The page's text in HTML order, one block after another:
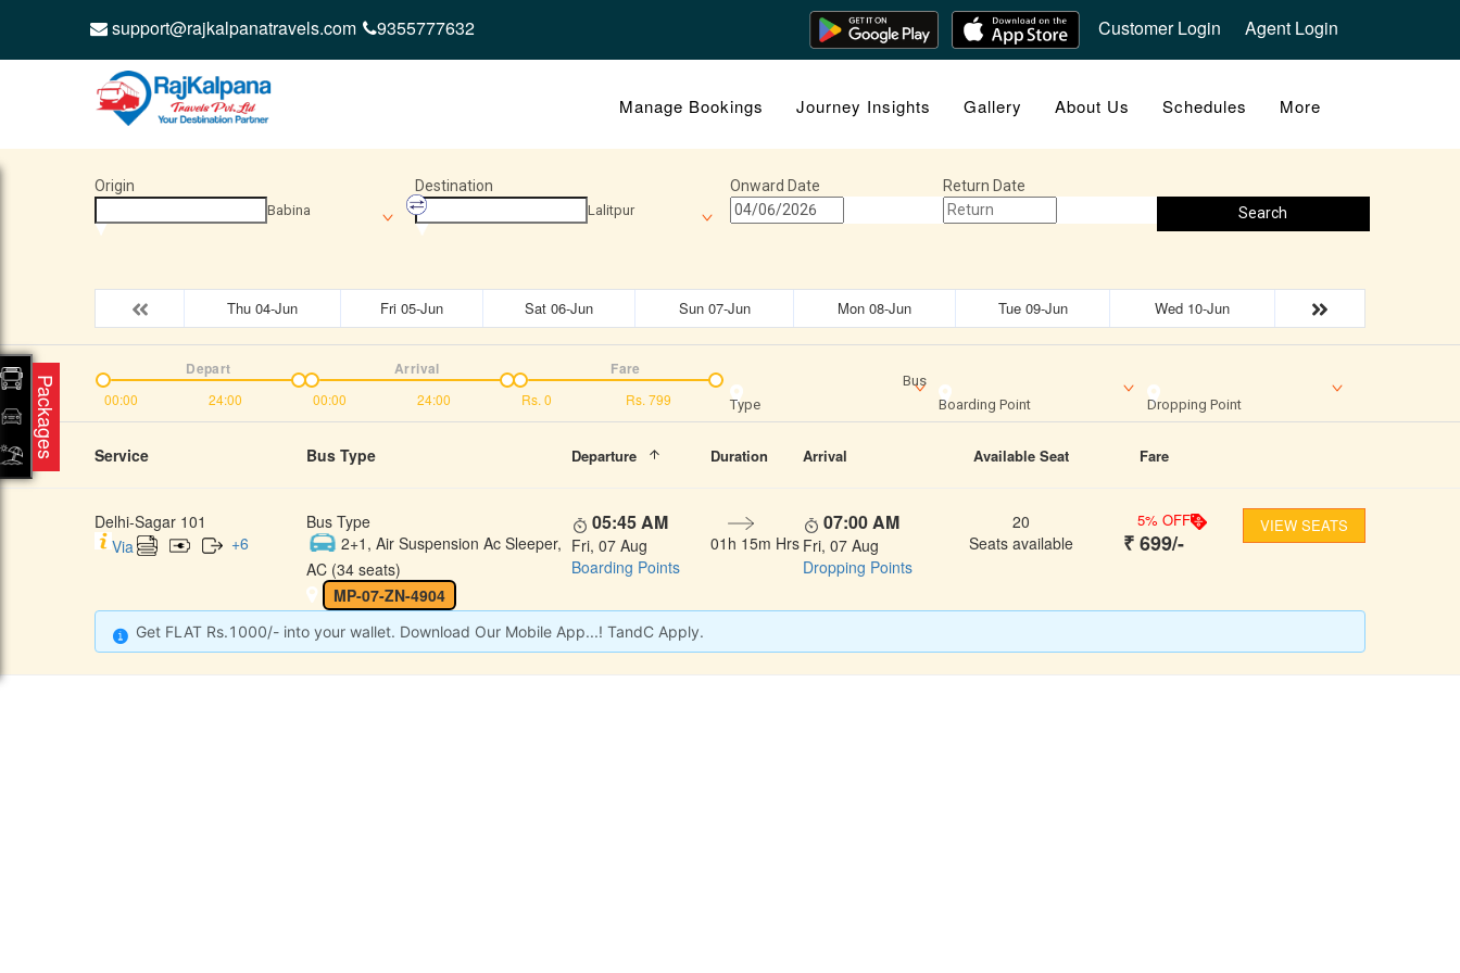
support@rajkalpanatravels.com 9355777632 Customer Login Agent Login
Manage Bookings Journey Insights Gallery About Us Schedules More
Origin
Babina
Destination
Lalitpur
Onward Date
Return Date
Search
Thu 04-Jun Fri 05-Jun Sat 06-Jun Sun 07-Jun Mon 08-Jun Tue 09-Jun Wed 10-Jun
00:00 24:00
Depart
00:00 24:00
Arrival
Rs. 0 Rs. 799
Fare
Bus
Type
Boarding Point Dropping Point
Service Bus Type Departure Duration Arrival Available Seat Fare
Delhi-Sagar 101
Via
+6
Bus Type
2+1, Air Suspension Ac Sleeper,
AC (34 seats)
MP-07-ZN-4904
05:45 AM
Fri, 07 Aug
Boarding Points
01h 15m Hrs
07:00 AM
Fri, 07 Aug
Dropping Points
20
Seats available
5% OFF
₹699/-
VIEW SEATS
Get FLAT Rs.1000/- into your wallet. Download Our Mobile App...! TandC Apply.
Packages